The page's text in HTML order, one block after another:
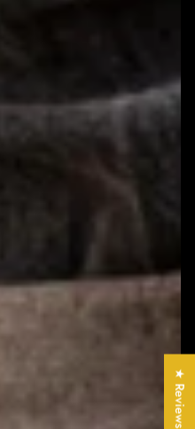
★ Reviews